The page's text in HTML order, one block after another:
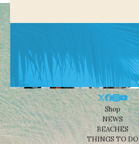
Shop
NEWS
BEACHES
THINGS TO DO